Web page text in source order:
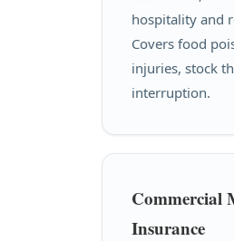
hospitality and
Covers food
injuries, stock
interruption.
Commercial
Insurance